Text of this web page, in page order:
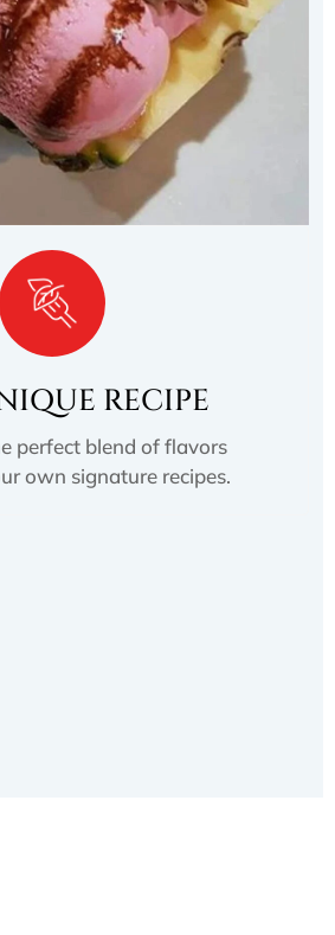
RECIPE
perfect blend of flavors
own signature recipes.